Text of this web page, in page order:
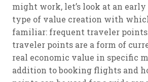
might work, let’s look at an
type of value creation with
familiar: frequent traveler
traveler points are a form of
real economic value in specific
addition to booking flights and